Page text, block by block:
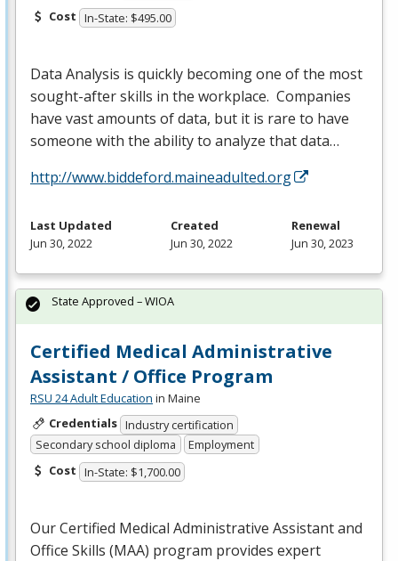
Cost In-State: $495.00
Data Analysis is quickly becoming one of the most
sought-after skills in the workplace. Companies
have vast amounts of data, but it is rare to have
someone with the ability to analyze that data…
http://www.biddeford.maineadulted.org
Last Updated
Jun 30, 2022
Created
Jun 30, 2022
Renewal
Jun 30, 2023
Certified Medical Administrative
Assistant / Office Program
RSU 24 Adult Education in Maine
Credentials Industry certification
Secondary school diploma
Employment
Cost In-State: $1,700.00
Our Certified Medical Administrative Assistant and
Office Skills (MAA) program provides expert
State Approved – WIOA